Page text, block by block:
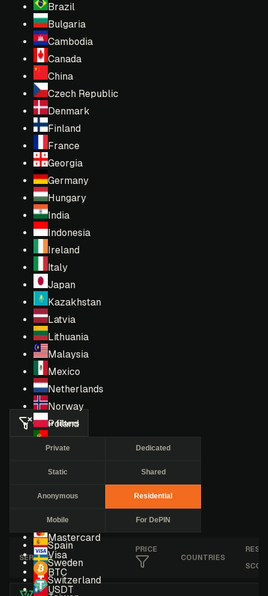
Brazil
Bulgaria
Cambodia
Canada
China
Czech Republic
Denmark
Finland
France
Georgia
Germany
Hungary
India
Indonesia
Ireland
Italy
Japan
Kazakhstan
Latvia
Lithuania
Malaysia
Mexico
Netherlands
Norway
Poland
Russia
Singapore
Spain
Sweden
Switzerland
Mastercard
Visa
BTC
USDT
Clear filters
Private Dedicated
Static Shared
Anonymous Residential
Mobile For DePIN
SERVICE
PRICE
COUNTRIES